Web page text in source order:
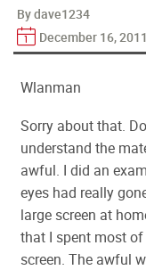
By dave1234
December 16, 2011
Wlanman
Sorry about that.
understand the
awful. I did an
eyes had really
large screen at
that I spent most
screen. The awful